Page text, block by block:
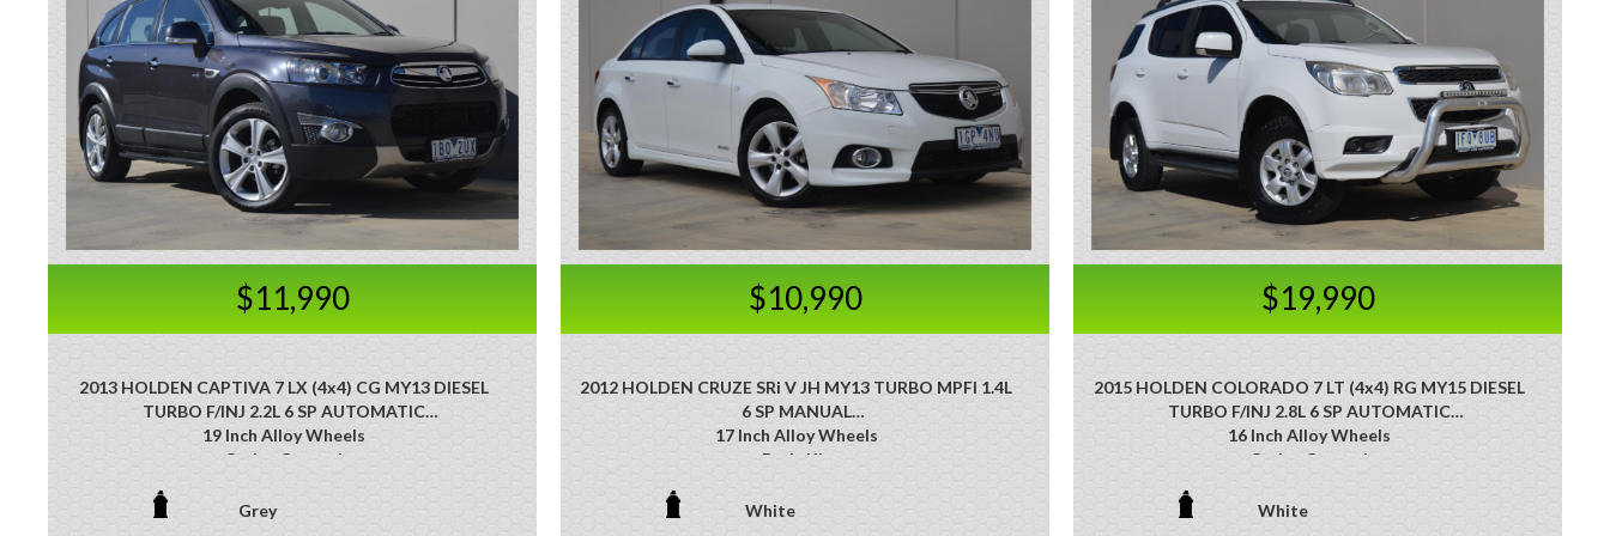
$11,990
2013 HOLDEN CAPTIVA 7 LX (4x4) CG MY13 DIESEL
TURBO F/INJ 2.2L 6 SP AUTOMATIC
19 Inch Alloy Wheels
Cruise Control
Leather Steering Wheel
Grey
$10,990
2012 HOLDEN CRUZE SRi V JH MY13 TURBO MPFI 1.4L
6 SP MANUAL
17 Inch Alloy Wheels
Body Kit
Heated Front Seats
White
$19,990
2015 HOLDEN COLORADO 7 LT (4x4) RG MY15 DIESEL
TURBO F/INJ 2.8L 6 SP AUTOMATIC
16 Inch Alloy Wheels
Cruise Control
Side Steps
White